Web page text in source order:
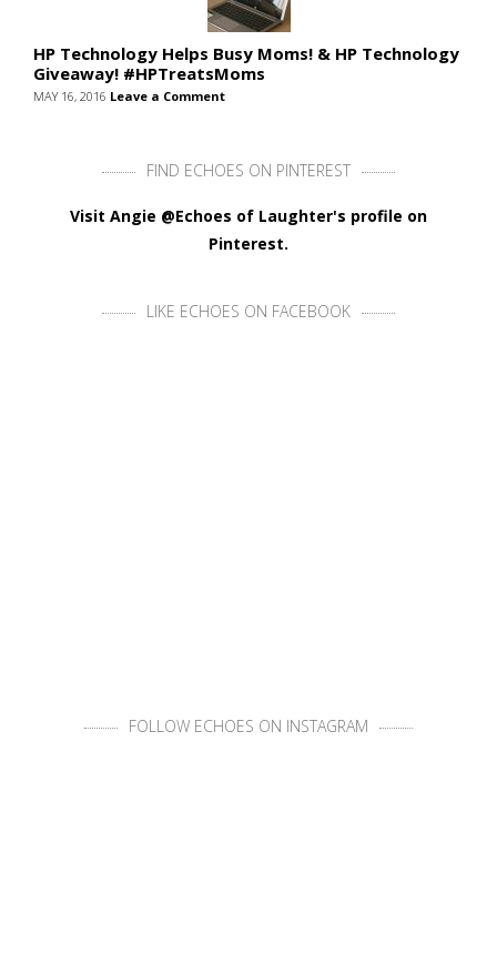
HP Technology Helps Busy Moms! & HP Technology
Giveaway! #HPTreatsMoms
MAY 16, 2016 Leave a Comment
FIND ECHOES ON PINTEREST
Visit Angie @Echoes of Laughter's profile on
Pinterest.
LIKE ECHOES ON FACEBOOK
FOLLOW ECHOES ON INSTAGRAM